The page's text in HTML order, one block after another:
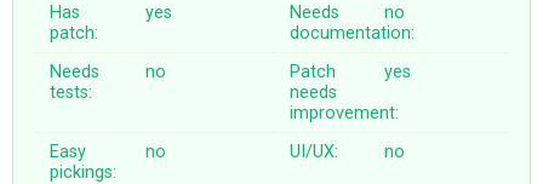
Has
patch:
yes
Needs
documentation:
no
Needs
tests:
no
Patch
needs
improvement:
yes
Easy
pickings:
no UI/UX: no